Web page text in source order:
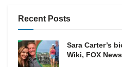
Recent Posts
Sara Carter’s
Wiki, FOX